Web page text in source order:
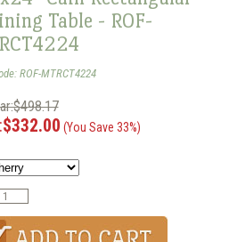
Table - ROF-
ROF-MTRCT4224
$332.00 (You Save 33%)